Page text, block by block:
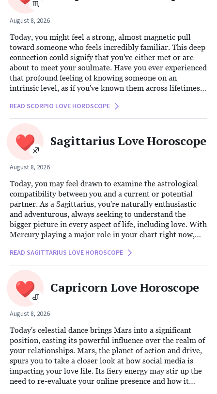
August 8, 2026
Today, you might feel a strong, almost magnetic pull
toward someone who feels incredibly familiar. This deep
connection could signify that you've either met or are
about to meet your soulmate. Have you ever experienced
that profound feeling of knowing someone on an
intrinsic level, as if you've known them across lifetimes?
it will be hard to ignore.
READ SCORPIO LOVE HOROSCOPE
Sagittarius Love Horoscope
August 8, 2026
Today, you may feel drawn to examine the astrological
compatibility between you and a current or potential
partner. As a Sagittarius, you're naturally enthusiastic
and adventurous, always seeking to understand the
bigger picture in every aspect of life, including love. With
Mercury playing a major role in your chart right now,
This planetary influence encourages you to explore the
deeper dynamics of your connection through synastry,
ideas, and connect intellectually.
READ SAGITTARIUS LOVE HOROSCOPE
Capricorn Love Horoscope
August 8, 2026
Today's celestial dance brings Mars into a significant
position, casting its powerful influence over the realm of
your relationships. Mars, the planet of action and drive,
spurs you to take a closer look at how social media is
impacting your love life. Its fiery energy may stir up the
need to re-evaluate your online presence and how it